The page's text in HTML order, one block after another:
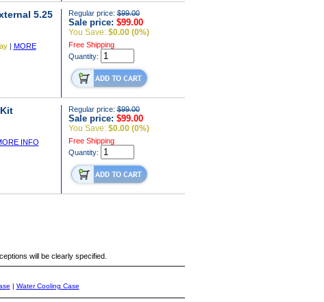
Regular price:$99.00
Sale price: $99.00
You Save: $0.00 (0%)
Free Shipping
Quantity:
5.25
| MORE
Regular price:$99.00
Sale price: $99.00
You Save: $0.00 (0%)
Free Shipping
Quantity:
INFO
will be clearly specified.
| Water Cooling Case